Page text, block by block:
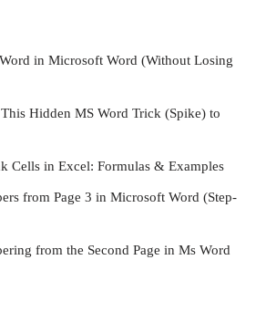
in Microsoft Word (Without Losing
Hidden MS Word Trick (Spike) to
Cells in Excel: Formulas & Examples
from Page 3 in Microsoft Word (Step-
from the Second Page in Ms Word